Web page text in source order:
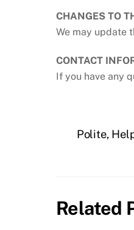
CHANGES TO
We may update
CONTACT
If you have any
Polite,
Related